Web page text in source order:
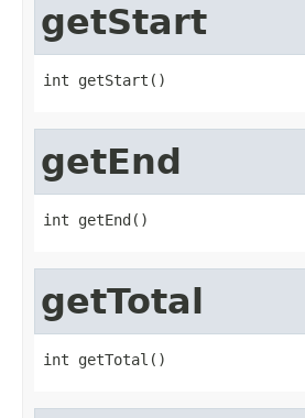
getStart
int getStart()
getEnd
int getEnd()
getTotal
int getTotal()